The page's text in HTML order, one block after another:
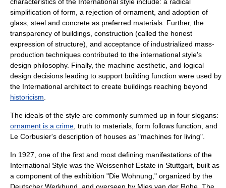
simplification of form, a rejection of ornament, and adoption of
glass, steel and concrete as preferred materials. Further, the
transparency of buildings, construction (called the honest
expression of structure), and acceptance of industrialized mass-
production techniques contributed to the international style's
design philosophy. Finally, the machine aesthetic , and logical
design decisions leading to support building function were used by
the International architect to create buildings reaching beyond
historicism
The ideals of the style are commonly summed up in four slogans:
ornament is a crime truth to materials form follows function , and
Le Corbusier's description of houses as "machines for living".
In 1927, one of the first and most defining manifestations of the
International Style was the Weissenhof Estate in Stuttgart , built as
a component of the exhibition "Die Wohnung," organized by the